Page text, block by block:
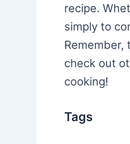
recipe.
simply to
Remember,
check out
cooking!
Tags